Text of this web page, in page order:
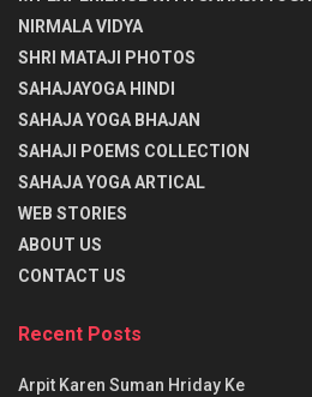
NIRMALA VIDYA
SHRI MATAJI PHOTOS
SAHAJAYOGA HINDI
SAHAJA YOGA BHAJAN
SAHAJI POEMS COLLECTION
SAHAJA YOGA ARTICAL
WEB STORIES
ABOUT US
CONTACT US
Recent Posts
Arpit Karen Suman Hriday Ke